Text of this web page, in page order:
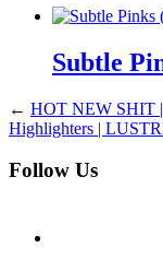
Subtle
← HOT NEW SHIT
Highlighters |
Follow Us